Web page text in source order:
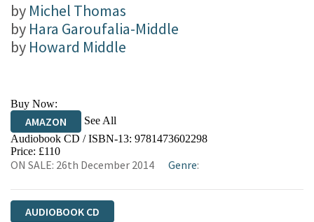
by Michel Thomas
by Hara Garoufalia-Middle
by Howard Middle
Buy Now:
AMAZON
See All
Audiobook CD / ISBN-13: 9781473602298
Price: £110
ON SALE: 26th December 2014 Genre:
AUDIOBOOK CD